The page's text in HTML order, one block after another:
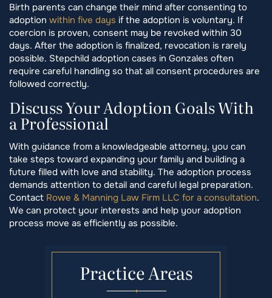
Birth parents can change their mind after consenting to
adoption within five days if the adoption is voluntary. If
coercion is proven, consent may be revoked within 30
days. After the adoption is finalized, revocation is rarely
possible. Stepchild adoption cases in Gonzales often
require careful handling so that all consent procedures are
followed correctly.
Discuss Your Adoption Goals With
a Professional
With guidance from a knowledgeable attorney, you can
take steps toward expanding your family and building a
future filled with love and stability. The adoption process
demands attention to detail and careful legal preparation.
Contact Rowe & Manning Law Firm LLC for a consultation.
We can protect your interests and help your adoption
process move as efficiently as possible.
Practice Areas